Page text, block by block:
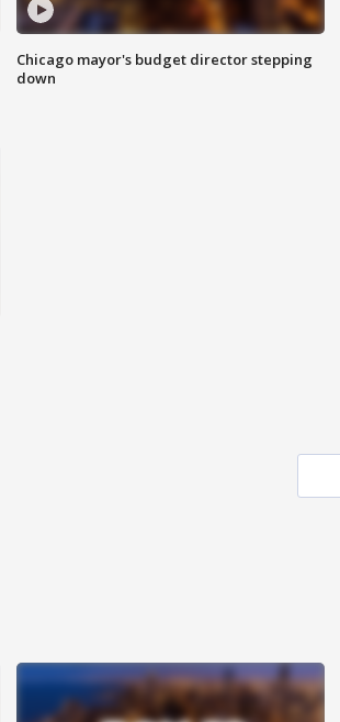
Chicago mayor's budget director stepping
down